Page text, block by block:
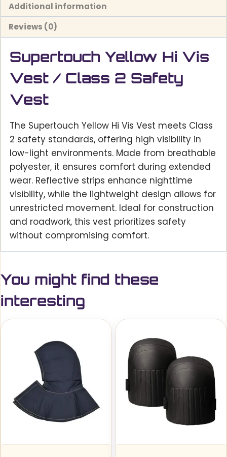
Additional information
Reviews (0)
Supertouch Yellow Hi Vis
Vest / Class 2 Safety
Vest
The Supertouch Yellow Hi Vis Vest meets Class
2 safety standards, offering high visibility in
low-light environments. Made from breathable
polyester, it ensures comfort during extended
wear. Reflective strips enhance nighttime
visibility, while the lightweight design allows for
unrestricted movement. Ideal for construction
and roadwork, this vest prioritizes safety
without compromising comfort.
You might find these
interesting